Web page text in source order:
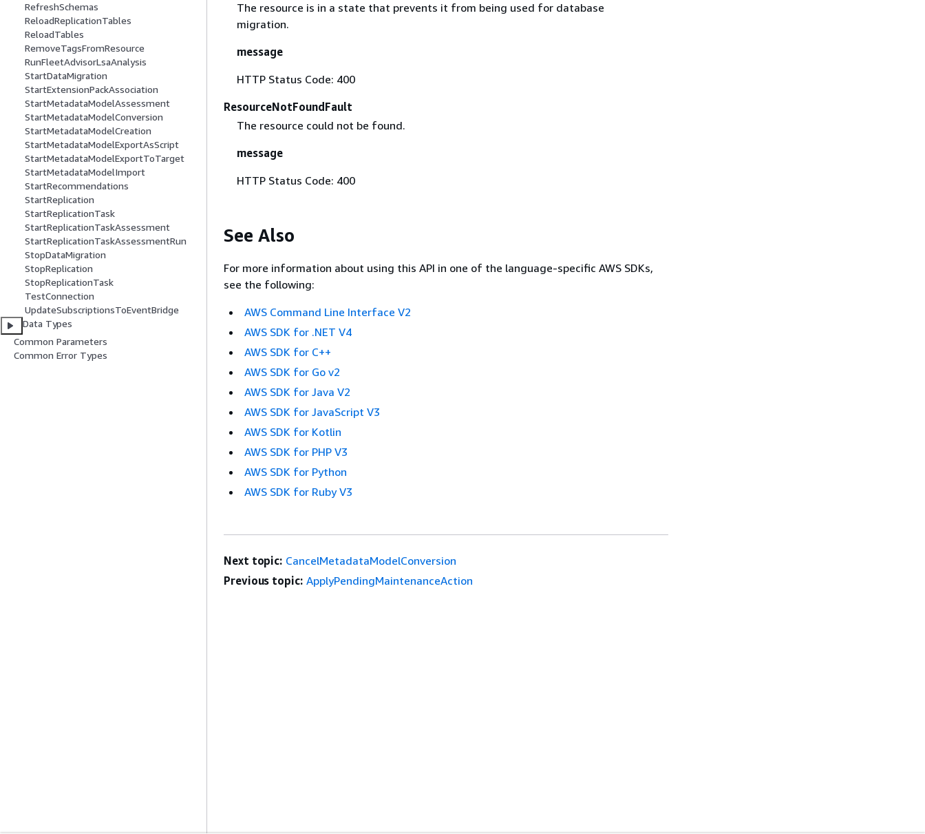
RefreshSchemas
ReloadReplicationTables
ReloadTables
RemoveTagsFromResource
RunFleetAdvisorLsaAnalysis
StartDataMigration
StartExtensionPackAssociation
StartMetadataModelAssessment
StartMetadataModelConversion
StartMetadataModelCreation
StartMetadataModelExportAsScript
StartMetadataModelExportToTarget
StartMetadataModelImport
StartRecommendations
StartReplication
StartReplicationTask
StartReplicationTaskAssessment
StartReplicationTaskAssessmentRun
StopDataMigration
StopReplication
StopReplicationTask
TestConnection
UpdateSubscriptionsToEventBridge
Data Types
Common Parameters
Common Error Types
The resource is in a state that prevents it from being used for database
migration.
message
HTTP Status Code: 400
ResourceNotFoundFault
The resource could not be found.
message
HTTP Status Code: 400
See Also
For more information about using this API in one of the language-specific AWS SDKs,
see the following:
AWS Command Line Interface V2
AWS SDK for .NET V4
AWS SDK for C++
AWS SDK for Go v2
AWS SDK for Java V2
AWS SDK for JavaScript V3
AWS SDK for Kotlin
AWS SDK for PHP V3
AWS SDK for Python
AWS SDK for Ruby V3
Next topic: CancelMetadataModelConversion
Previous topic: ApplyPendingMaintenanceAction